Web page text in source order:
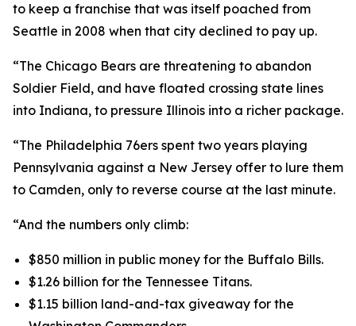
to keep a franchise that was itself poached from
Seattle in 2008 when that city declined to pay up.
“The Chicago Bears are threatening to abandon
Soldier Field, and have floated crossing state lines
into Indiana, to pressure Illinois into a richer package.
“The Philadelphia 76ers spent two years playing
Pennsylvania against a New Jersey offer to lure them
to Camden, only to reverse course at the last minute.
“And the numbers only climb:
$850 million in public money for the Buffalo Bills.
$1.26 billion for the Tennessee Titans.
$1.15 billion land-and-tax giveaway for the